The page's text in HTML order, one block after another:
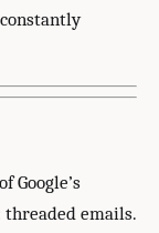
Google’s
threaded emails.